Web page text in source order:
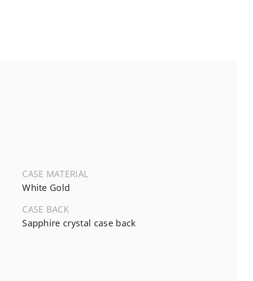
CASE MATERIAL
White Gold
CASE BACK
Sapphire crystal case back